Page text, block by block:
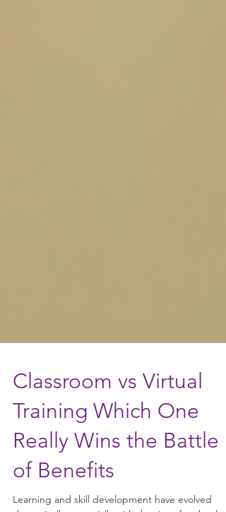
Classroom vs Virtual
Training Which One
Really Wins the Battle
of Benefits